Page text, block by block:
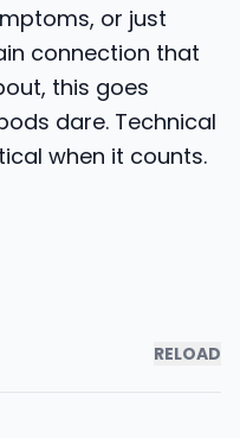
or just
connection that
this goes
dare. Technical
when it counts.
RELOAD